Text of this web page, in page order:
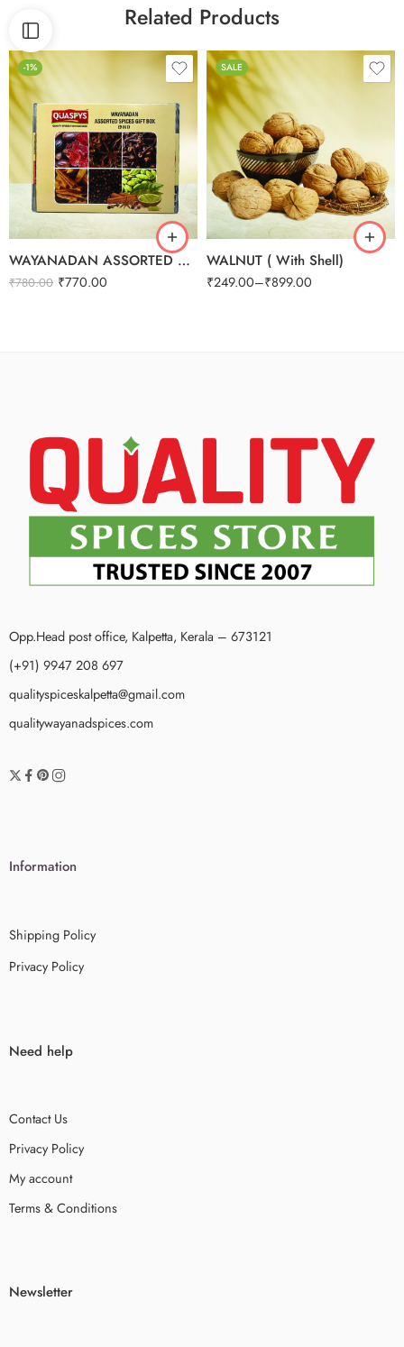
Related Products
-1%
WAYANADAN ASSORTED SPICES GIFT BOX (9 IN 1)
₹780.00 ₹770.00
SALE
WALNUT ( With Shell)
₹249.00–₹899.00
250g
500g
1kg
Opp.Head post office, Kalpetta, Kerala – 673121
(+91) 9947 208 697
qualityspiceskalpetta@gmail.com
qualitywayanadspices.com
Information
Shipping Policy
Privacy Policy
Need help
Contact Us
Privacy Policy
My account
Terms & Conditions
Newsletter